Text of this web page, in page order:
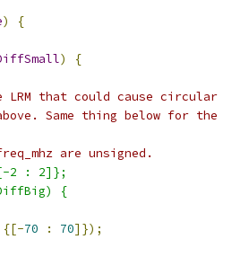
)
{
)
{
that could cause circular
Same thing below for the
are unsigned.
2 : 2]};
{
{[-70 : 70]});